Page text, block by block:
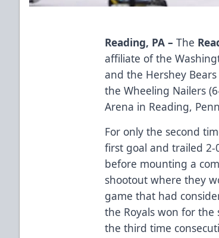
Reading, PA –The
affiliate of the
and the Hershey
the Wheeling Nailers
Arena in Reading,
For only the second
first goal and trailed
before mounting a
shootout where they
game that had
the Royals won for
the third time